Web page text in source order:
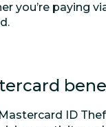
you’re paying
ID